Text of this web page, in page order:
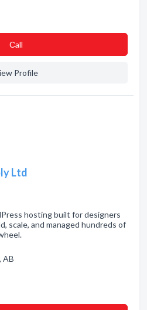
Сall
Profile
Ltd
hosting built for designers
scale, and managed hundreds of
AB